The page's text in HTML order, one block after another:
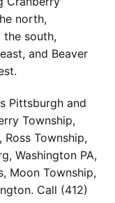
north,
the south,
and Beaver
Pittsburgh and
Township,
Township,
Washington PA,
Moon Township,
Call (412)